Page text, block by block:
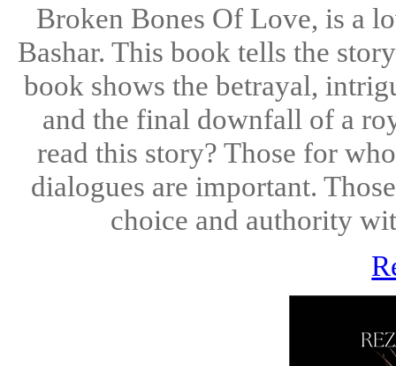
Broken Bones Of Love, is a
Bashar. This book tells the
book shows the betrayal,
and the final downfall of a
read this story? Those for
dialogues are important.
choice and authority